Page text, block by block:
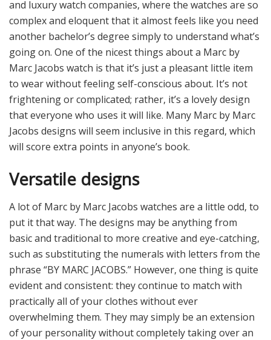
and luxury watch companies, where the watches are so
complex and eloquent that it almost feels like you need
another bachelor’s degree simply to understand what’s
going on. One of the nicest things about a Marc by
Marc Jacobs watch is that it’s just a pleasant little item
to wear without feeling self-conscious about. It’s not
frightening or complicated; rather, it’s a lovely design
that everyone who uses it will like. Many Marc by Marc
Jacobs designs will seem inclusive in this regard, which
will score extra points in anyone’s book.
Versatile designs
A lot of Marc by Marc Jacobs watches are a little odd, to
put it that way. The designs may be anything from
basic and traditional to more creative and eye-catching,
such as substituting the numerals with letters from the
phrase “BY MARC JACOBS.” However, one thing is quite
evident and consistent: they continue to match with
practically all of your clothes without ever
overwhelming them. They may simply be an extension
of your personality without completely taking over an